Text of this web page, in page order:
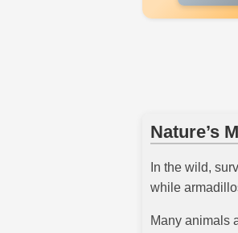
Nature’s
In the wild,
while
Many animals